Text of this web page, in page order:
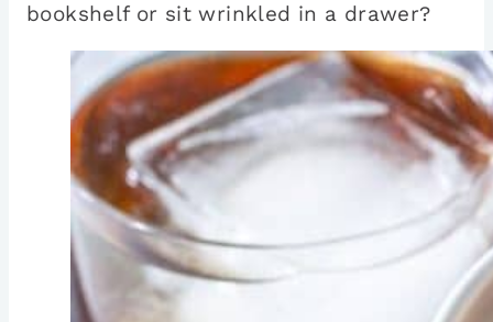
bookshelf or sit wrinkled in a drawer?